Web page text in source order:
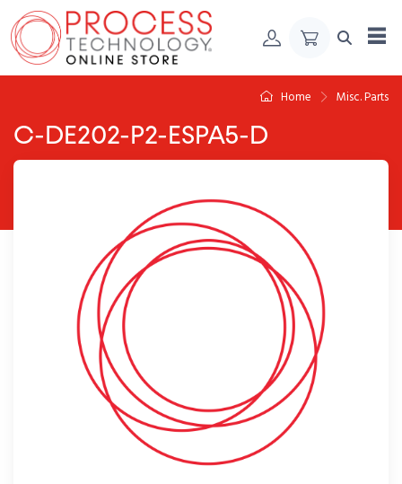
Skip to Content
Home Misc. Parts
C-DE202-P2-ESPA5-D